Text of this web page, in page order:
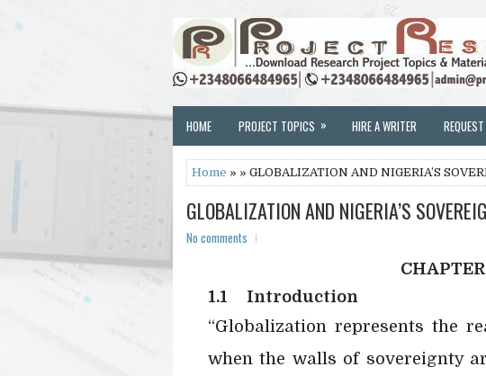
HOME PROJECT TOPICS » HIRE A WRITER
Home » » GLOBALIZATION AND NIGERIA’S
GLOBALIZATION AND NIGERIA’S
No comments
1.1
Introduction
“Globalization represents the
when the walls of sovereignty